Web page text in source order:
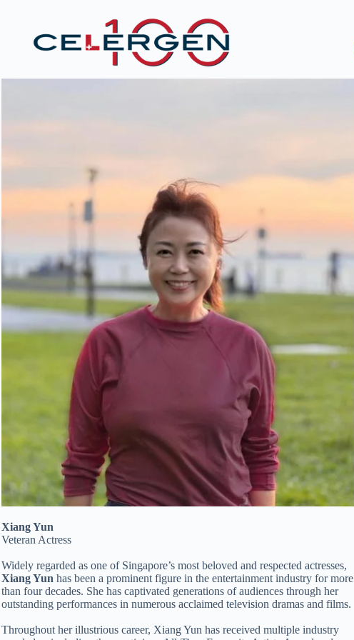
Xiang Yun
Veteran Actress
Widely regarded as one of Singapore’s most beloved and respected actresses,
Xiang Yun has been a prominent figure in the entertainment industry for more
than four decades. She has captivated generations of audiences through her
outstanding performances in numerous acclaimed television dramas and films.
Throughout her illustrious career, Xiang Yun has received multiple industry